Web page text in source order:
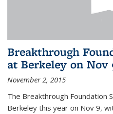
Breakthrough
at Berkeley on Nov
November 2, 2015
The Breakthrough Foundation
Berkeley this year on Nov 9,